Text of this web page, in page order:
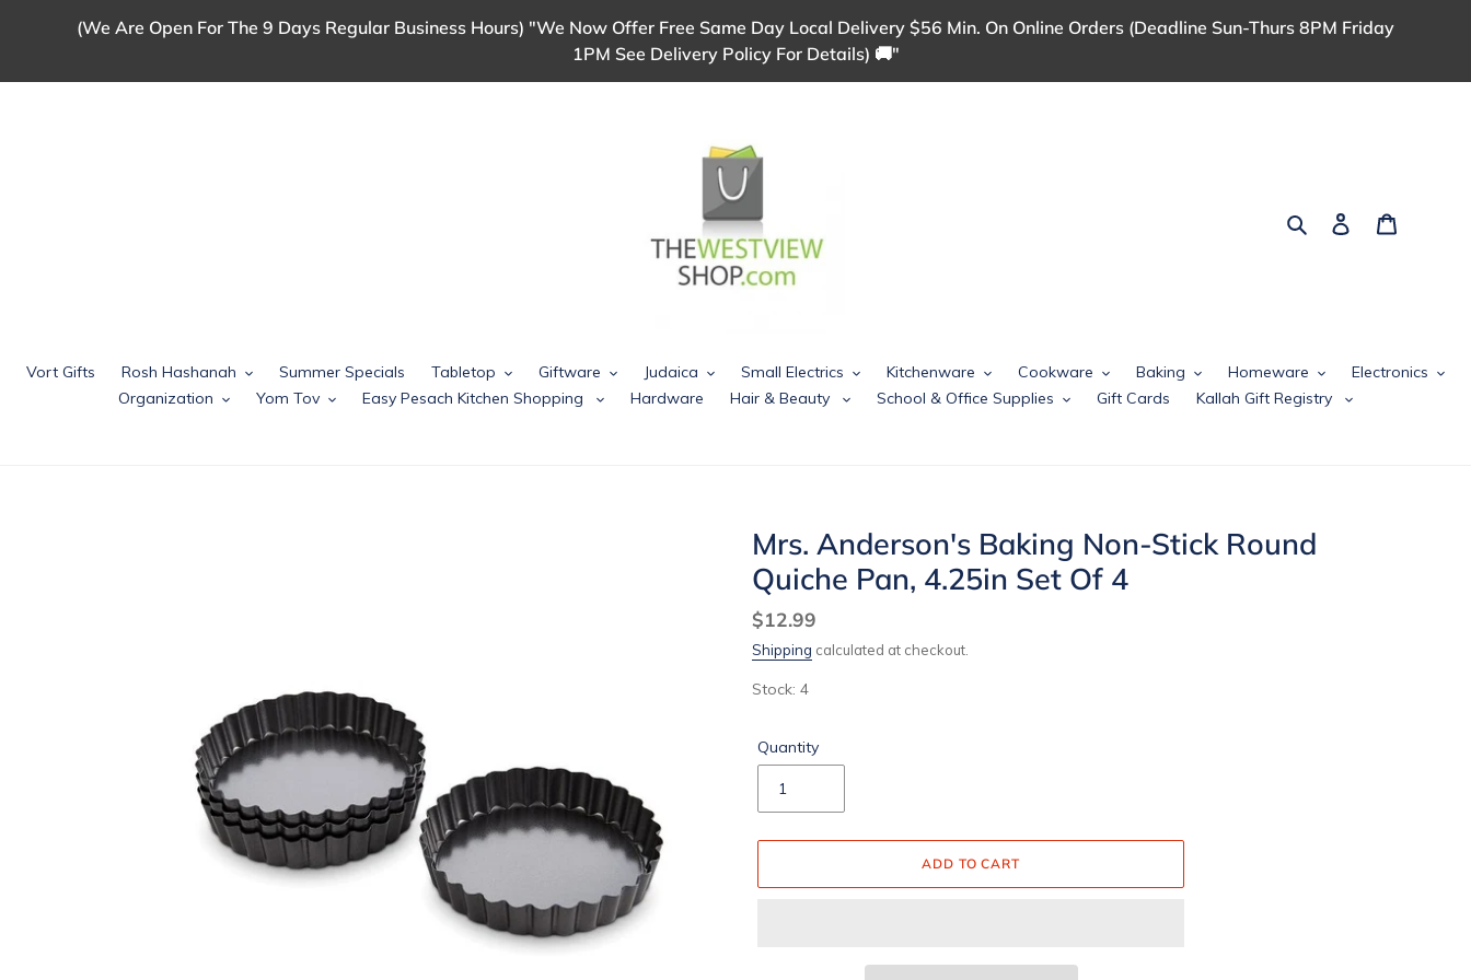
(We Are Open For The 9 Days Regular Business Hours) "We Now Offer Free Same Day Local Delivery $56 Min. On Online Orders (Deadline Sun-Thurs 8PM Friday
1PM See Delivery Policy For Details) 🚚"
Search Log in
Vort Gifts Rosh Hashanah Summer Specials Tabletop Giftware Judaica Small Electrics Kitchenware Cookware Baking Homeware
Electronics
Organization
Yom Tov Easy Pesach Kitchen Shopping Hardware Hair & Beauty School & Office Supplies Gift Cards Kallah Gift Registry
Mrs. Anderson's Baking Non-Stick Round
Quiche Pan, 4.25in Set Of 4
Regular
price
$12.99
Shipping calculated at checkout.
Stock: 4
Quantity
ADD TO CART